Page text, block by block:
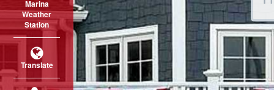
Marina
Weather
Station
Translate